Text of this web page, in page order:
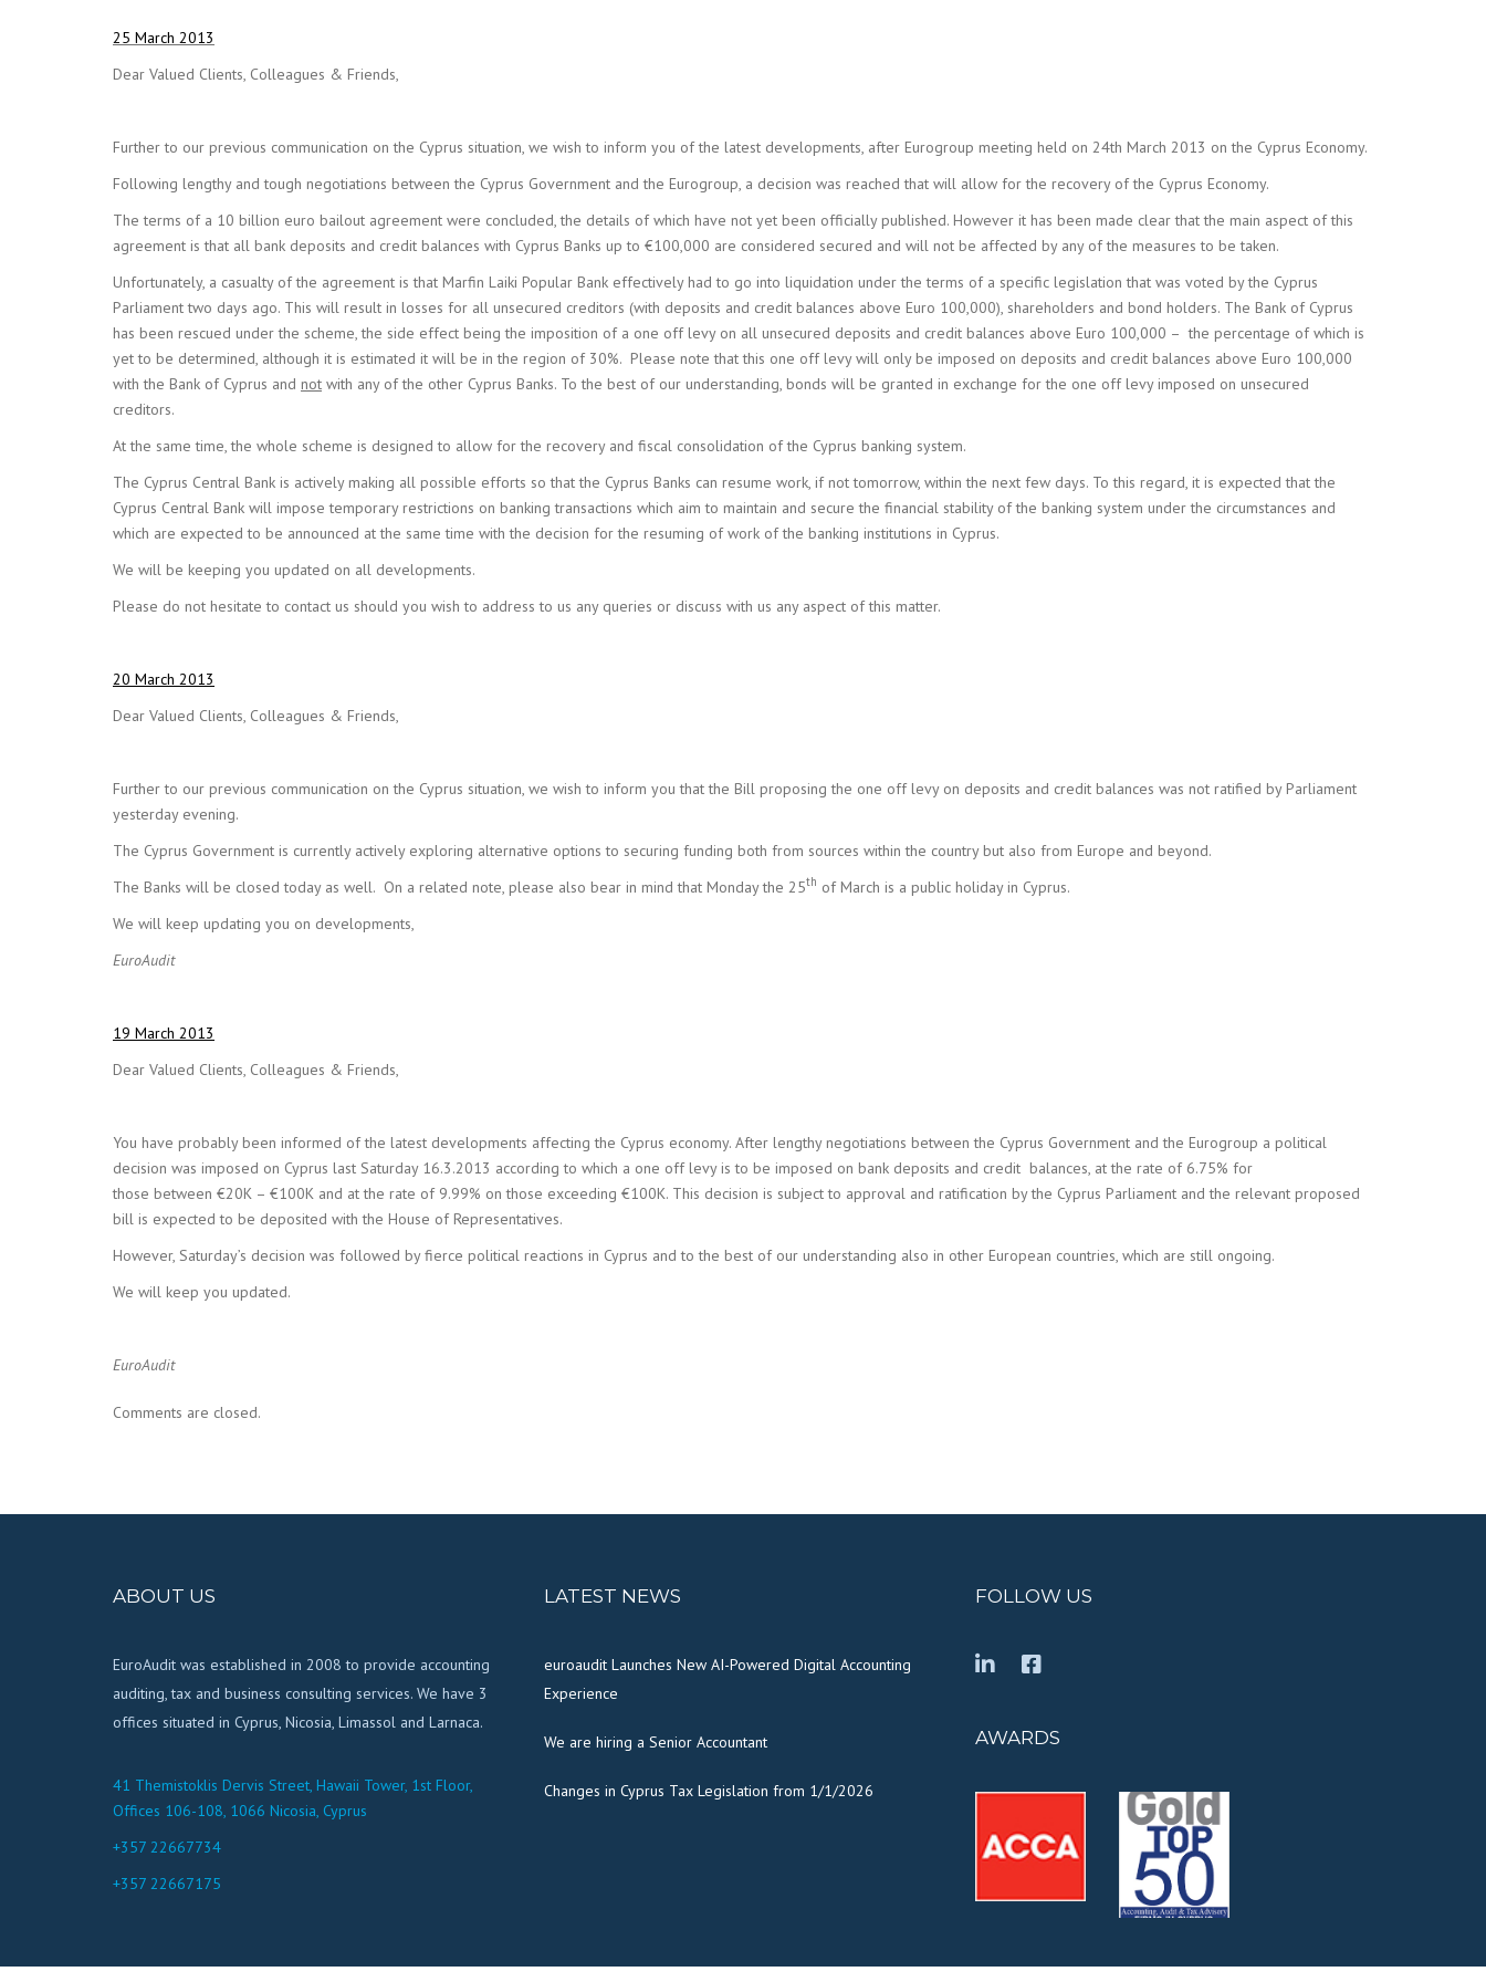
25 March 2013
Dear Valued Clients, Colleagues & Friends,
Further to our previous communication on the Cyprus situation, we wish to inform you of the latest developments, after Eurogroup meeting held on 24th March 2013 on the Cyprus Economy.
Following lengthy and tough negotiations between the Cyprus Government and the Eurogroup, a decision was reached that will allow for the recovery of the Cyprus Economy.
The terms of a 10 billion euro bailout agreement were concluded, the details of which have not yet been officially published. However it has been made clear that the main aspect of this
agreement is that all bank deposits and credit balances with Cyprus Banks up to €100,000 are considered secured and will not be affected by any of the measures to be taken.
Unfortunately, a casualty of the agreement is that Marfin Laiki Popular Bank effectively had to go into liquidation under the terms of a specific legislation that was voted by the Cyprus
Parliament two days ago. This will result in losses for all unsecured creditors (with deposits and credit balances above Euro 100,000), shareholders and bond holders. The Bank of Cyprus
has been rescued under the scheme, the side effect being the imposition of a one off levy on all unsecured deposits and credit balances above Euro 100,000 – the percentage of which is
yet to be determined, although it is estimated it will be in the region of 30%. Please note that this one off levy will only be imposed on deposits and credit balances above Euro 100,000
with the Bank of Cyprus and not with any of the other Cyprus Banks. To the best of our understanding, bonds will be granted in exchange for the one off levy imposed on unsecured
creditors.
At the same time, the whole scheme is designed to allow for the recovery and fiscal consolidation of the Cyprus banking system.
The Cyprus Central Bank is actively making all possible efforts so that the Cyprus Banks can resume work, if not tomorrow, within the next few days. To this regard, it is expected that the
Cyprus Central Bank will impose temporary restrictions on banking transactions which aim to maintain and secure the financial stability of the banking system under the circumstances and
which are expected to be announced at the same time with the decision for the resuming of work of the banking institutions in Cyprus.
We will be keeping you updated on all developments.
Please do not hesitate to contact us should you wish to address to us any queries or discuss with us any aspect of this matter.
20 March 2013
Dear Valued Clients, Colleagues & Friends,
Further to our previous communication on the Cyprus situation, we wish to inform you that the Bill proposing the one off levy on deposits and credit balances was not ratified by Parliament
yesterday evening.
The Cyprus Government is currently actively exploring alternative options to securing funding both from sources within the country but also from Europe and beyond.
The Banks will be closed today as well. On a related note, please also bear in mind that Monday the 25th of March is a public holiday in Cyprus.
We will keep updating you on developments,
EuroAudit
19 March 2013
Dear Valued Clients, Colleagues & Friends,
You have probably been informed of the latest developments affecting the Cyprus economy. After lengthy negotiations between the Cyprus Government and the Eurogroup a political
decision was imposed on Cyprus last Saturday 16.3.2013 according to which a one off levy is to be imposed on bank deposits and credit balances, at the rate of 6.75% for
those between €20K – €100K and at the rate of 9.99% on those exceeding €100K. This decision is subject to approval and ratification by the Cyprus Parliament and the relevant proposed
bill is expected to be deposited with the House of Representatives.
However, Saturday’s decision was followed by fierce political reactions in Cyprus and to the best of our understanding also in other European countries, which are still ongoing.
We will keep you updated.
EuroAudit
Comments are closed.
ABOUT US
EuroAudit was established in 2008 to provide accounting
auditing, tax and business consulting services. We have 3
offices situated in Cyprus, Nicosia, Limassol and Larnaca.
41 Themistoklis Dervis Street, Hawaii Tower, 1st Floor,
Offices 106-108, 1066 Nicosia, Cyprus
+357 22667734
+357 22667175
LATEST NEWS
euroaudit Launches New AI-Powered Digital Accounting
Experience
We are hiring a Senior Accountant
Changes in Cyprus Tax Legislation from 1/1/2026
FOLLOW US
AWARDS